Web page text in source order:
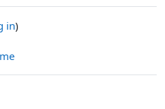
in)